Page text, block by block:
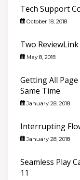
Tech Support
October 18, 2018
Two
May 8, 2018
Getting All
Same Time
January 28, 2018
Interrupting
January 28, 2018
Seamless Play
11